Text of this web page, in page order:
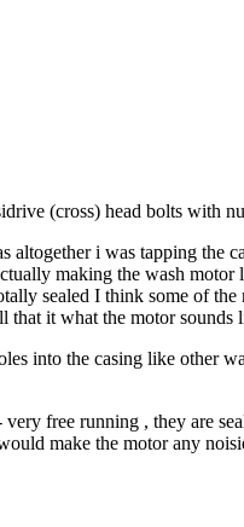
(cross) head bolts with
altogether i was tapping the
making the wash
sealed I think some of
it what the motor
into the casing like other
free running , they are
make the motor any